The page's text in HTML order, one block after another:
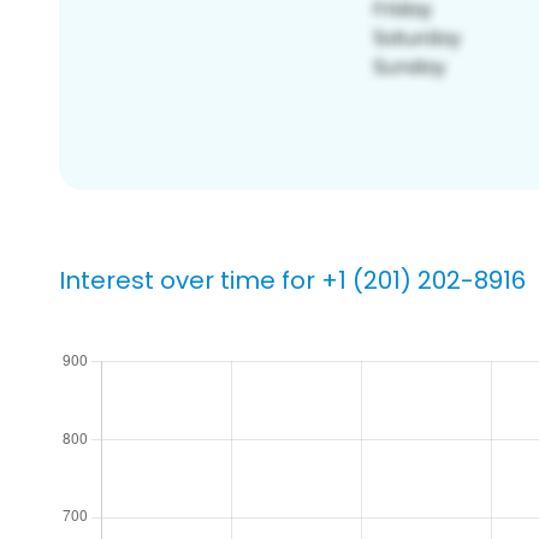
Interest over time for +1 (201) 202-8916